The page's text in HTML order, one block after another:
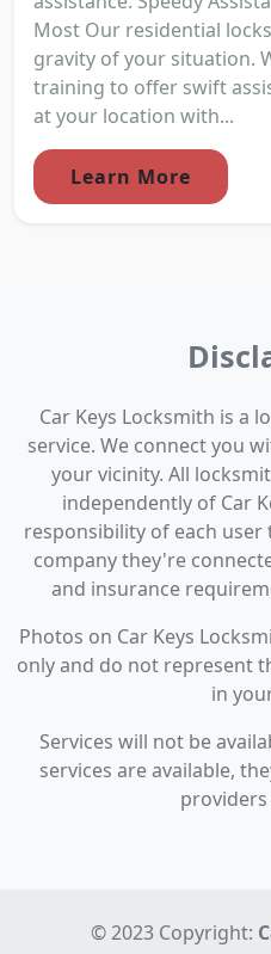
Most Our residential
gravity of your situation.
training to offer swift
at your location with...
Learn More
Car Keys Locksmith is a
service. We connect you
your vicinity. All
independently of Car
responsibility of each
company they're
and insurance
Photos on Car Keys
only and do not represent
in
Services will not be
services are available,
providers
© 2023 Copyright: